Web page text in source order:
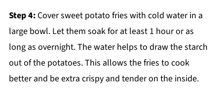
Step 4:Cover sweet potato fries with cold water in a
large bowl. Let them soak for at least 1 hour or as
long as overnight. The water helps to draw the starch
out of the potatoes. This allows the fries to cook
better and be extra crispy and tender on the inside.